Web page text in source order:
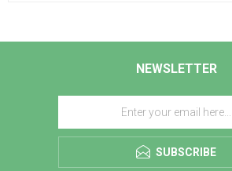
NEWSLETTER
SUBSCRIBE